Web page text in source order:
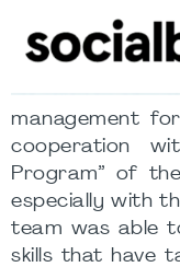
management
cooperation
Program” of
especially with
team was able
skills that have